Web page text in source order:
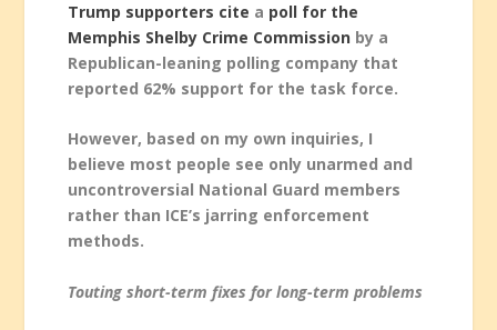
Trump supporters cite a poll for the
Memphis Shelby Crime Commissionby a
Republican-leaning polling company that
reported 62% support for the task force.
However, based on my own inquiries, I
believe most people see only unarmed and
uncontroversial National Guard members
rather than ICE’s jarring enforcement
methods.
Touting short-term fixes for long-term problems